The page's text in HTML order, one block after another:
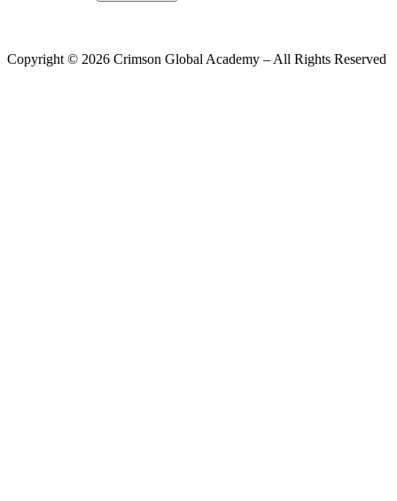
Copyright © 2026 Crimson Global Academy – All Rights Reserved